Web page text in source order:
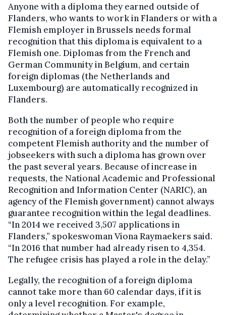
Anyone with a diploma they earned outside of
Flanders, who wants to work in Flanders or with a
Flemish employer in Brussels needs formal
recognition that this diploma is equivalent to a
Flemish one. Diplomas from the French and
German Community in Belgium, and certain
foreign diplomas (the Netherlands and
Luxembourg) are automatically recognized in
Flanders.
Both the number of people who require
recognition of a foreign diploma from the
competent Flemish authority and the number of
jobseekers with such a diploma has grown over
the past several years. Because of increase in
requests, the National Academic and Professional
Recognition and Information Center (NARIC), an
agency of the Flemish government) cannot always
guarantee recognition within the legal deadlines.
“In 2014 we received 3,507 applications in
Flanders,” spokeswoman Viona Raymaekers said.
“In 2016 that number had already risen to 4,354.
The refugee crisis has played a role in the delay.”
Legally, the recognition of a foreign diploma
cannot take more than 60 calendar days, if it is
only a level recognition. For example,